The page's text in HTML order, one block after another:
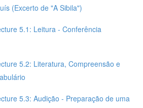
(Excerto de "A Sibila")
5.1: Leitura - Conferência
5.2: Literatura, Compreensão e
5.3: Audição - Preparação de uma